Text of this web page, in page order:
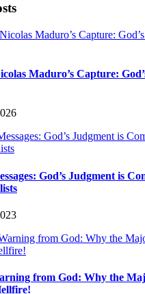
Maduro’s Capture:
God’s Judgment is
from God: Why the